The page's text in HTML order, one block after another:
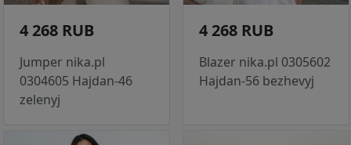
4 268 RUB
Jumper nika.pl
0304605 Hajdan-46
zelenyj
4 268 RUB
Blazer nika.pl 0305602
Hajdan-56 bezhevyj